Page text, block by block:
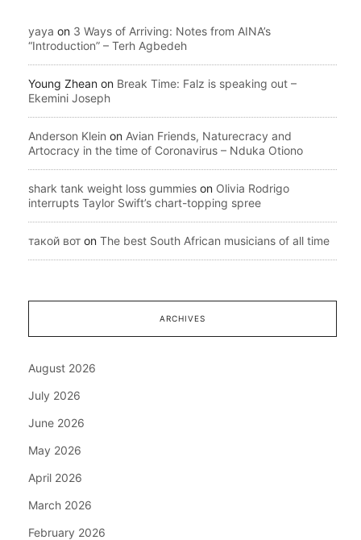
yaya on 3 Ways of Arriving: Notes from AINA’s
“Introduction” – Terh Agbedeh
Young Zhean on Break Time: Falz is speaking out –
Ekemini Joseph
Anderson Klein on Avian Friends, Naturecracy and
Artocracy in the time of Coronavirus – Nduka Otiono
shark tank weight loss gummies on Olivia Rodrigo
interrupts Taylor Swift’s chart-topping spree
такой вот on The best South African musicians of all time
ARCHIVES
August 2026
July 2026
June 2026
May 2026
April 2026
March 2026
February 2026